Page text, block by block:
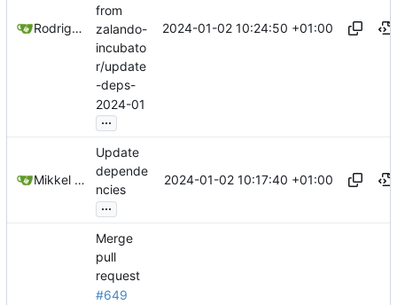
Rodrigo Reis
from
zalando-
incubato
r/update
-deps-
2024-01
...
2024-01-02 10:24:50 +01:00
Mikkel Oscar Lyderik Larsen
Update
depende
ncies
...
2024-01-02 10:17:40 +01:00
Merge
pull
request
#649